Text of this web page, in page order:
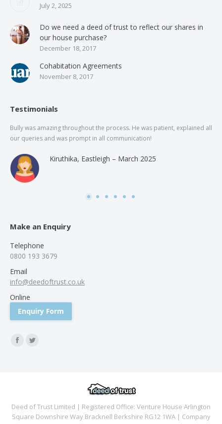
July 2, 2025
Do we need a deed of trust to reflect our shares in
our house purchase?
December 18, 2017
Cohabitation Agreements
November 8, 2017
Testimonials
Bully was amazing throughout the process. He was patient, explained all
our queries and was prompt in all communication!
Kiruthika, Eastleigh – March 2025
Make an Enquiry
Telephone
0800 193 3679
Email
info@deedoftrust.co.uk
Online
Enquiry Form
Find us on:
Facebook
Twitter
Deed of Trust Limited | Registered Office: Venture House Arlington
Square Downshire Way Bracknell Berkshire RG12 1WA | Company